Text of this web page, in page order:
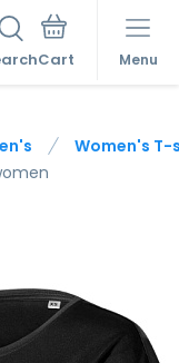
Menu
Women's